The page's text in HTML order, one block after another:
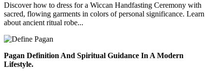
Discover how to dress for a Wiccan Handfasting Ceremony with
sacred, flowing garments in colors of personal significance. Learn
about ancient ritual robe...
Pagan Definition And Spiritual Guidance In A Modern
Lifestyle.